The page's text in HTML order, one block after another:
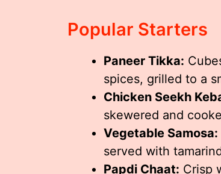
Popular Starters
Paneer Tikka:
spices, grilled to a
Chicken Seekh
skewered and
Vegetable Samosa:
served with
Papdi Chaat: Crisp